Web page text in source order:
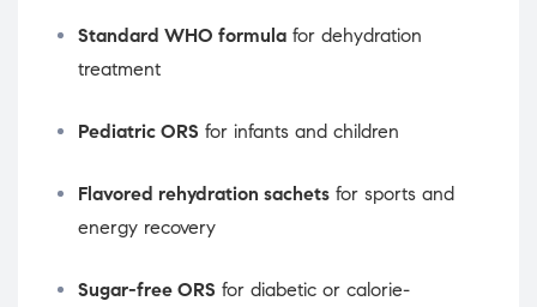
Standard WHO formula for dehydration
treatment
Pediatric ORS for infants and children
Flavored rehydration sachets for sports and
energy recovery
Sugar-free ORS for diabetic or calorie-